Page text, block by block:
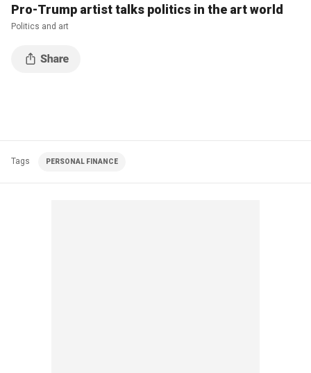
Pro-Trump artist talks politics in the art world
Politics and art
Tags PERSONAL FINANCE